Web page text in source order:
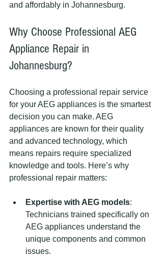
and affordably in Johannesburg.
Why Choose Professional AEG
Appliance Repair in
Johannesburg?
Choosing a professional repair service
for your AEG appliances is the smartest
decision you can make. AEG
appliances are known for their quality
and advanced technology, which
means repairs require specialized
knowledge and tools. Here’s why
professional repair matters:
Expertise with AEG models:
Technicians trained specifically on
AEG appliances understand the
unique components and common
issues.